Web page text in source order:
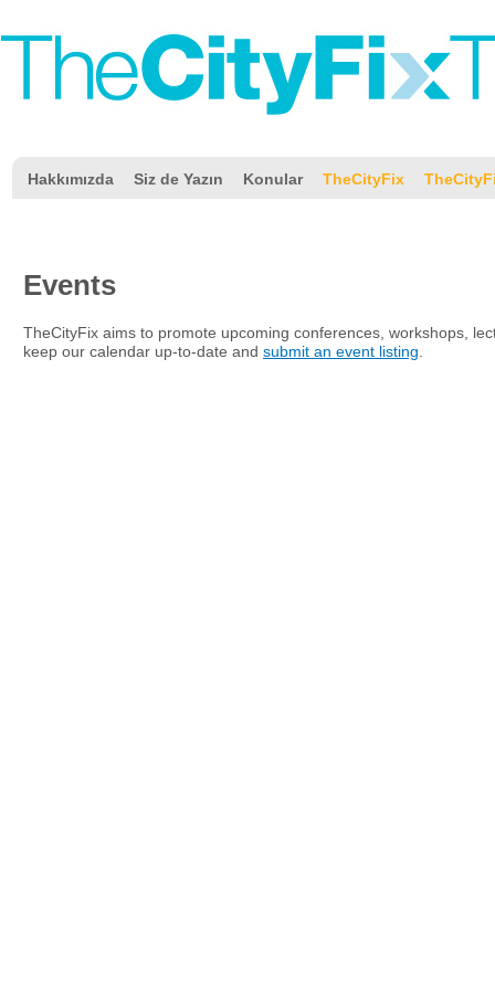
Hakkımızda Siz de Yazın Konular TheCityFix
Events
TheCityFix aims to promote upcoming conferences, workshops,
keep our calendar up-to-date and submit an event listing